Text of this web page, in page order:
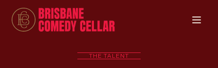
THE TALENT